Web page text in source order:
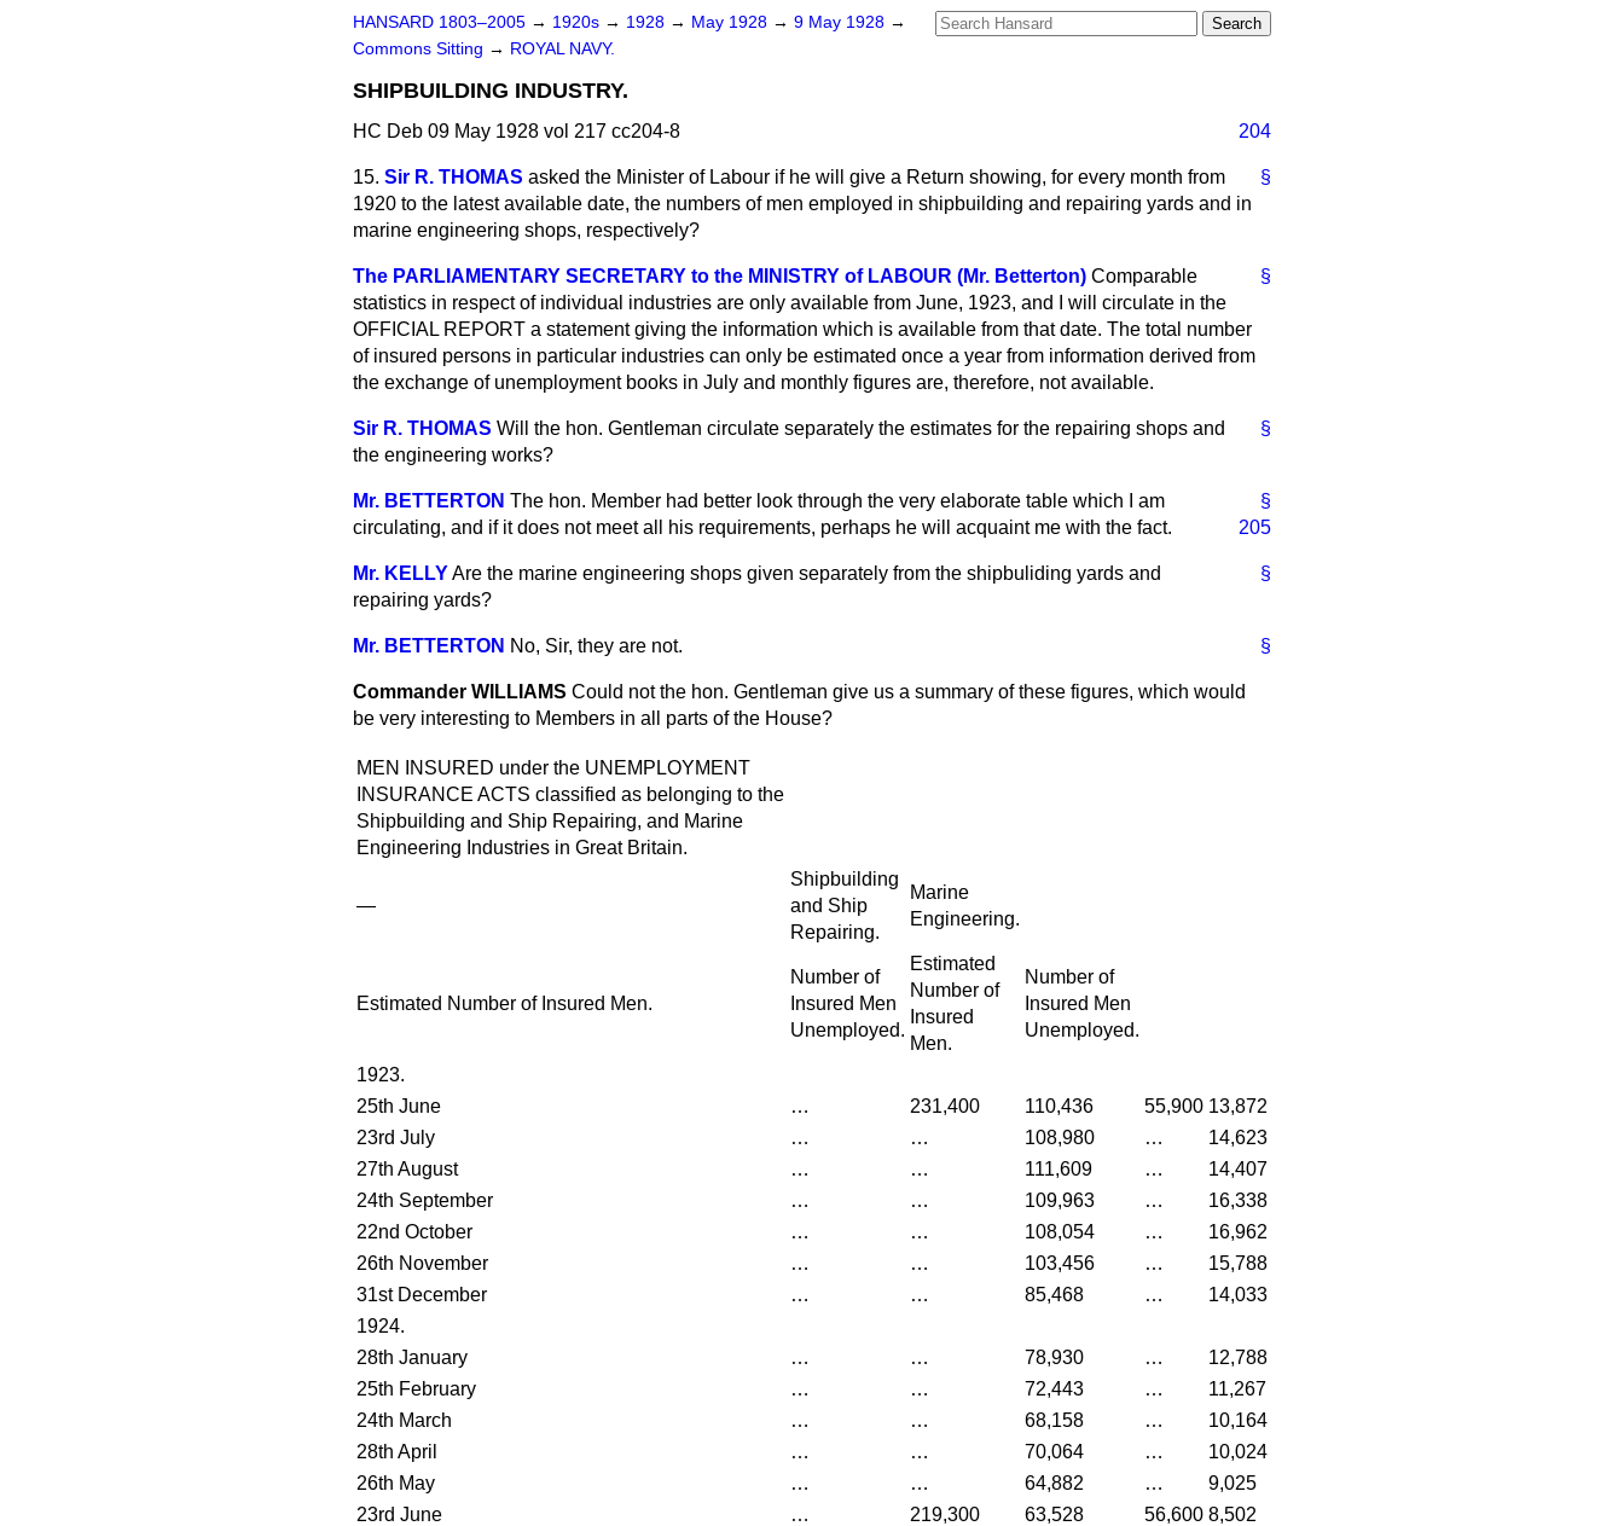
HANSARD 1803–2005 → 1920s → 1928 → May 1928 → 9 May 1928 →
Commons Sitting → ROYAL NAVY.
SHIPBUILDING INDUSTRY.
HC Deb 09 May 1928 vol 217 cc204-8 204
§
15. Sir R. THOMAS asked the Minister of Labour if he will give a Return showing, for every month from
1920 to the latest available date, the numbers of men employed in shipbuilding and repairing yards and in
marine engineering shops, respectively?
§
The PARLIAMENTARY SECRETARY to the MINISTRY of LABOUR (Mr. Betterton) Comparable
statistics in respect of individual industries are only available from June, 1923, and I will circulate in the
OFFICIAL REPORT a statement giving the information which is available from that date. The total number
of insured persons in particular industries can only be estimated once a year from information derived from
the exchange of unemployment books in July and monthly figures are, therefore, not available.
§
Sir R. THOMAS Will the hon. Gentleman circulate separately the estimates for the repairing shops and
the engineering works?
§
Mr. BETTERTON The hon. Member had better look through the very elaborate table which I am
circulating, and if it
205
does not meet all his requirements, perhaps he will acquaint me with the fact.
§
Mr. KELLYAre the marine engineering shops given separately from the shipbuliding yards and
repairing yards?
§
Mr. BETTERTON No, Sir, they are not.
Commander WILLIAMS Could not the hon. Gentleman give us a summary of these figures, which would
be very interesting to Members in all parts of the House?
MEN INSURED under the UNEMPLOYMENT
INSURANCE ACTS classified as belonging to the
Shipbuilding and Ship Repairing, and Marine
Engineering Industries in Great Britain.
—
Shipbuilding
and Ship
Repairing.
Marine
Engineering.
Estimated Number of Insured Men.
Number of
Insured Men
Unemployed.
Estimated
Number of
Insured
Men.
Number of
Insured Men
Unemployed.
1923.
25th June
… 231,400 110,436 55,900 13,872
23rd July
… … 108,980 …
14,623
27th August
… … 111,609 …
14,407
24th September
… … 109,963 …
16,338
22nd October
… … 108,054 …
16,962
26th November
… … 103,456 …
15,788
31st December
… … 85,468 …
14,033
1924.
28th January
… … 78,930 …
12,788
25th February
… … 72,443 …
11,267
24th March
… … 68,158 …
10,164
28th April
… … 70,064 …
10,024
26th May
… … 64,882 …
9,025
23rd June
… 219,300 63,528 56,600 8,502